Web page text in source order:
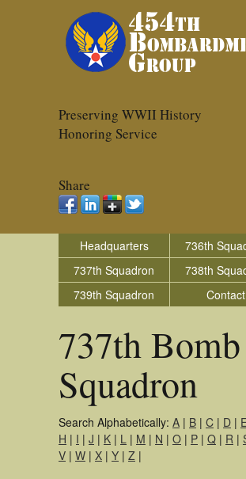
Preserving WWII History
Honoring Service
Share
Headquarters
736th
737th Squadron
738th
739th Squadron
Contact
737th Bomb
Squadron
Search Alphabetically: A | B | C | D |
H | I | J | K | L | M | N | O | P | Q | R |
V | W | X | Y | Z |